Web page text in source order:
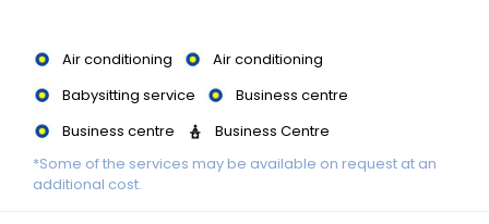
Air conditioning
Air conditioning
Babysitting service
Business centre
Business centre
Business Centre
Children's pool
Concierge
*Some of the services may be available on request at an
additional cost.